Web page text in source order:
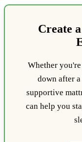
Create
Whether
down after
supportive
can help you